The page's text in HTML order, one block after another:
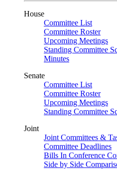
House
Committee List
Committee Roster
Upcoming Meetings
Standing Committee
Minutes
Senate
Committee List
Committee Roster
Upcoming Meetings
Standing Committee
Joint
Joint Committees &
Committee Deadlines
Bills In Conference
Side by Side